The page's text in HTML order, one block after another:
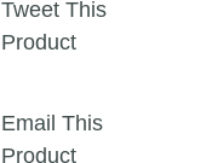
Tweet This
Product
Email This
Product